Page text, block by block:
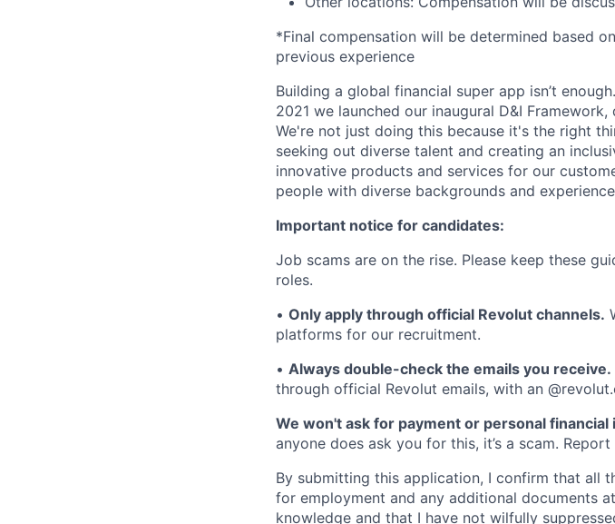
*Final compensation will be determined based
previous experience
Building a global financial super app isn’t
2021 we launched our inaugural D&I
We're not just doing this because it's the right
seeking out diverse talent and creating an
innovative products and services for our
people with diverse backgrounds and
Important notice for candidates:
Job scams are on the rise. Please keep these
roles.
• Only apply through official Revolut channels.
platforms for our recruitment.
• Always double-check the emails you receive.
through official Revolut emails, with an
We won't ask for payment or personal
anyone does ask you for this, it’s a scam.
By submitting this application, I confirm that all
for employment and any additional documents
knowledge and that I have not wilfully